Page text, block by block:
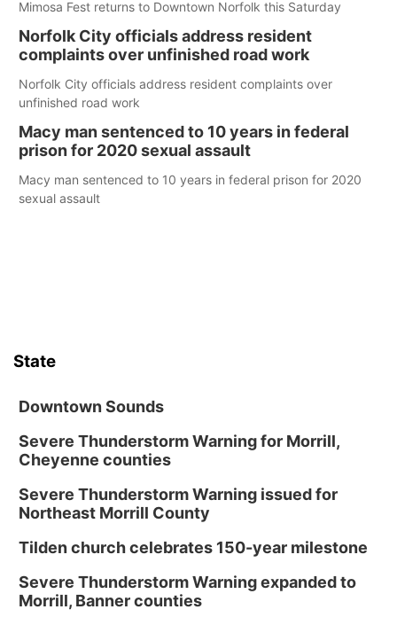
Mimosa Fest returns to Downtown Norfolk this Saturday
Norfolk City officials address resident
complaints over unfinished road work
Norfolk City officials address resident complaints over
unfinished road work
Macy man sentenced to 10 years in federal
prison for 2020 sexual assault
Macy man sentenced to 10 years in federal prison for 2020
sexual assault
State
Downtown Sounds
Severe Thunderstorm Warning for Morrill,
Cheyenne counties
Severe Thunderstorm Warning issued for
Northeast Morrill County
Tilden church celebrates 150-year milestone
Severe Thunderstorm Warning expanded to
Morrill, Banner counties